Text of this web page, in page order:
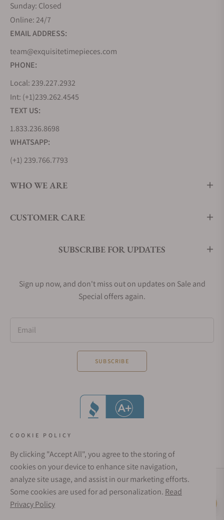
Sunday: Closed
Online: 24/7
EMAIL ADDRESS:
team@exquisitetimepieces.com
PHONE:
Local: 239.227.2932
Int: (+1)239.262.4545
TEXT US:
1.833.236.8698
WHATSAPP:
(+1) 239.766.7793
WHO WE ARE
CUSTOMER CARE
SUBSCRIBE FOR UPDATES
Sign up now, and don't miss out on updates on Sale and
Special offers again.
Email
SUBSCRIBE
Social Media Links
COOKIE POLICY
By clicking "Accept All", you agree to the storing of
cookies on your device to enhance site navigation,
analyze site usage, and assist in our marketing efforts.
Some cookies are used for ad personalization. Read
Privacy Policy